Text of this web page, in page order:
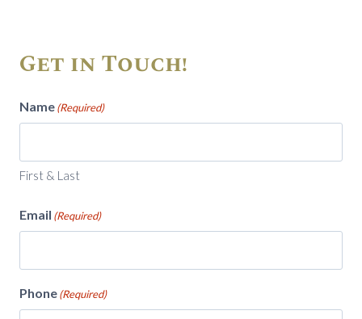
Get in Touch!
Name(Required)
First & Last
Email (Required)
Phone(Required)